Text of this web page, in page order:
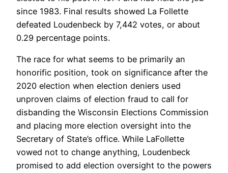
since 1983. Final results showed La Follette
defeated Loudenbeck by 7,442 votes, or about
0.29 percentage points.
The race for what seems to be primarily an
honorific position, took on significance after the
2020 election when election deniers used
unproven claims of election fraud to call for
disbanding the Wisconsin Elections Commission
and placing more election oversight into the
Secretary of State’s office. While LaFollette
vowed not to change anything, Loudenbeck
promised to add election oversight to the powers